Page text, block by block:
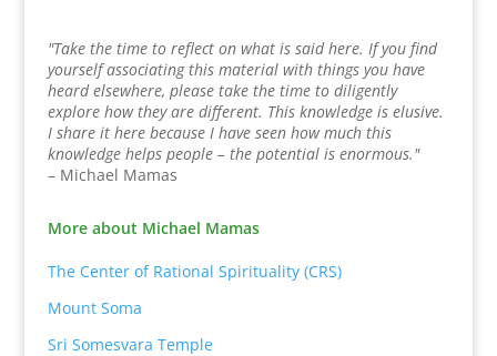
"Take the time to reflect on what is said here. If you find
yourself associating this material with things you have
heard elsewhere, please take the time to diligently
explore how they are different. This knowledge is elusive.
I share it here because I have seen how much this
knowledge helps people – the potential is enormous."
– Michael Mamas
More about Michael Mamas
The Center of Rational Spirituality (CRS)
Mount Soma
Sri Somesvara Temple